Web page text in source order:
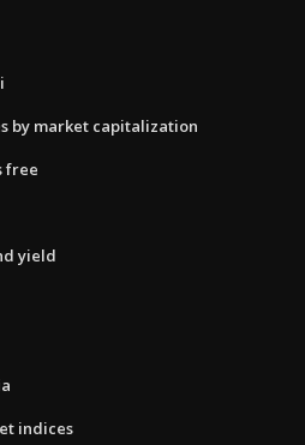
by market capitalization
free
yield
indices